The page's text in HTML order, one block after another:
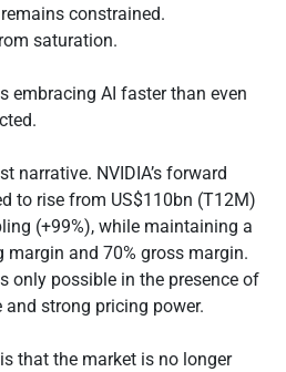
constrained.
saturation.
embracing AI faster than even
narrative. NVIDIA’s forward
to rise from US$110bn (T12M)
(+99%), while maintaining a
margin and 70% gross margin.
only possible in the presence of
strong pricing power.
that the market is no longer